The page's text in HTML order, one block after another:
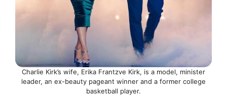
Charlie Kirk’s wife, Erika Frantzve Kirk, is a model, minister
leader, an ex-beauty pageant winner and a former college
basketball player.